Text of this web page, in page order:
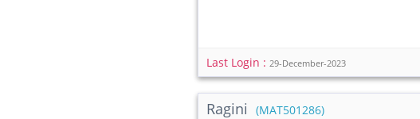
Last Login :29-December-2023
Ragini (MAT501286)